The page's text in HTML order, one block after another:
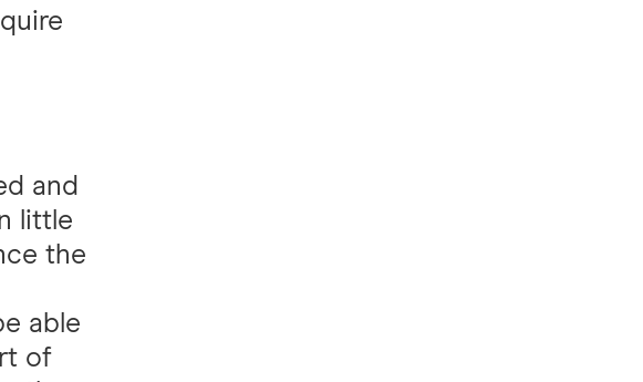
and
little
the
able
of